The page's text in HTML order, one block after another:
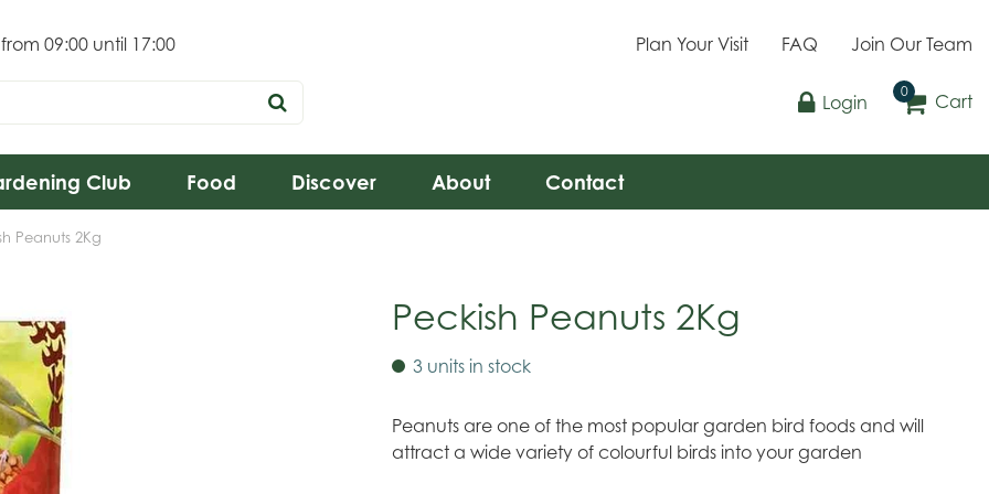
Peanuts 2Kg
09:00 until 17:00 Plan Your Visit FAQ Join Our Team
Login Cart
Club Food Discover About Contact
Peckish Peanuts 2Kg
3 units in stock
Peanuts are one of the most popular garden bird foods and will
attract a wide variety of colourful birds into your garden